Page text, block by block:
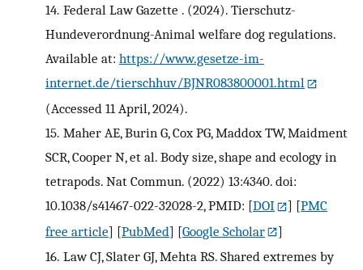
14. Federal Law Gazette . (2024). Tierschutz-
Hundeverordnung-Animal welfare dog regulations.
Available at: https://www.gesetze-im-
internet.de/tierschhuv/BJNR083800001.html
(Accessed 11 April, 2024).
15. Maher AE, Burin G, Cox PG, Maddox TW, Maidment
SCR, Cooper N, et al. Body size, shape and ecology in
tetrapods. Nat Commun. (2022) 13:4340. doi:
10.1038/s41467-022-32028-2, PMID: [DOI ] [PMC
free article] [PubMed] [Google Scholar
]
16. Law CJ, Slater GJ, Mehta RS. Shared extremes by